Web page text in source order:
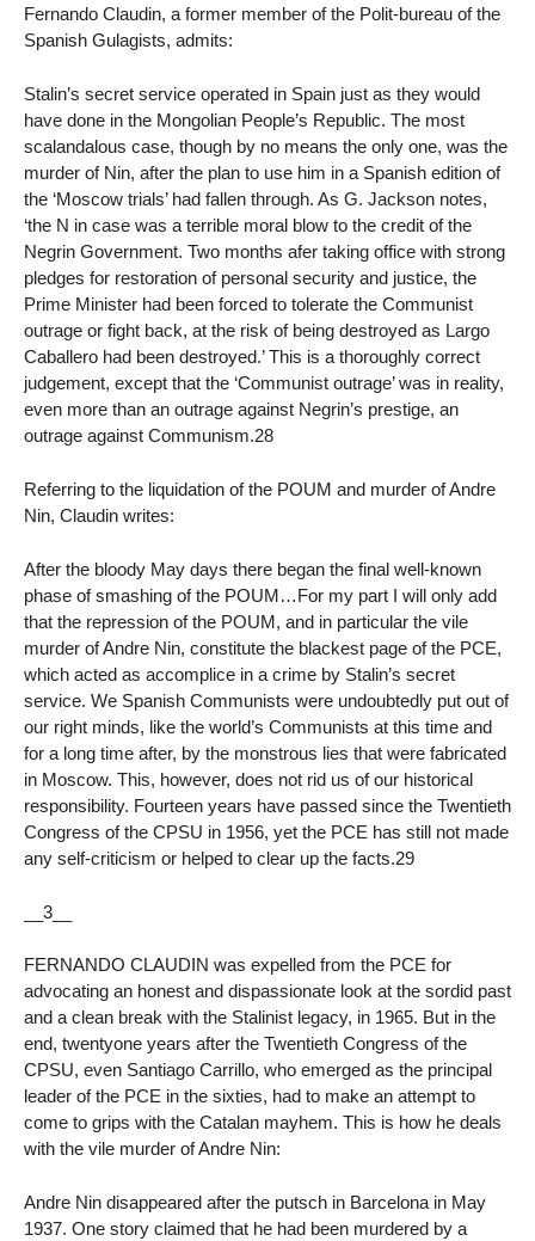
Fernando Claudin, a former member of the Polit-bureau of the
Spanish Gulagists, admits:
Stalin’s secret service operated in Spain just as they would
have done in the Mongolian People’s Republic. The most
scalandalous case, though by no means the only one, was the
murder of Nin, after the plan to use him in a Spanish edition of
the ‘Moscow trials’ had fallen through. As G. Jackson notes,
‘the N in case was a terrible moral blow to the credit of the
Negrin Government. Two months afer taking office with strong
pledges for restoration of personal security and justice, the
Prime Minister had been forced to tolerate the Communist
outrage or fight back, at the risk of being destroyed as Largo
Caballero had been destroyed.’ This is a thoroughly correct
judgement, except that the ‘Communist outrage’ was in reality,
even more than an outrage against Negrin’s prestige, an
outrage against Communism.28
Referring to the liquidation of the POUM and murder of Andre
Nin, Claudin writes:
After the bloody May days there began the final well-known
phase of smashing of the POUM…For my part I will only add
that the repression of the POUM, and in particular the vile
murder of Andre Nin, constitute the blackest page of the PCE,
which acted as accomplice in a crime by Stalin’s secret
service. We Spanish Communists were undoubtedly put out of
our right minds, like the world’s Communists at this time and
for a long time after, by the monstrous lies that were fabricated
in Moscow. This, however, does not rid us of our historical
responsibility. Fourteen years have passed since the Twentieth
Congress of the CPSU in 1956, yet the PCE has still not made
any self-criticism or helped to clear up the facts.29
__3__
FERNANDO CLAUDIN was expelled from the PCE for
advocating an honest and dispassionate look at the sordid past
and a clean break with the Stalinist legacy, in 1965. But in the
end, twentyone years after the Twentieth Congress of the
CPSU, even Santiago Carrillo, who emerged as the principal
leader of the PCE in the sixties, had to make an attempt to
come to grips with the Catalan mayhem. This is how he deals
with the vile murder of Andre Nin:
Andre Nin disappeared after the putsch in Barcelona in May
1937. One story claimed that he had been murdered by a